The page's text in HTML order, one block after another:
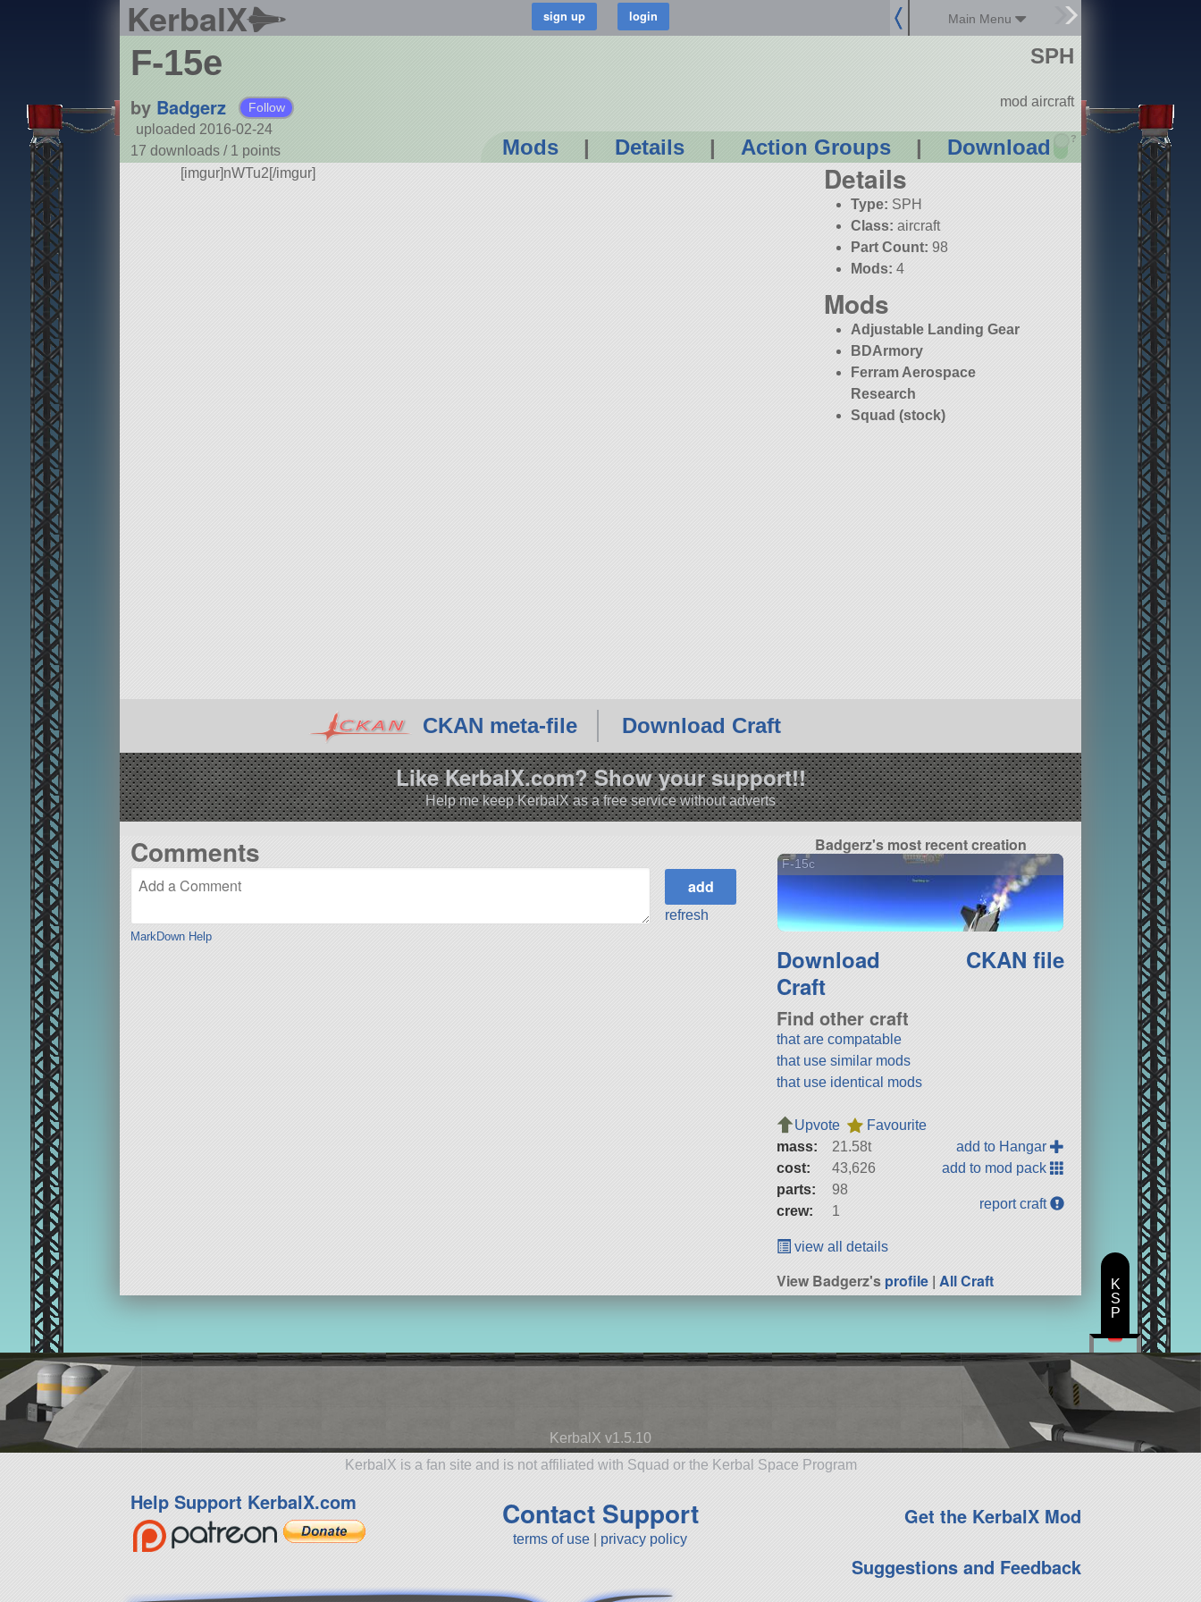
KerbalX Main Menu
F-15e
by Badgerz Follow
uploaded 2016-02-24
17 downloads / 1 points Mods | Details | Action Groups | Download ?
SPH
mod aircraft
[imgur]nWTu2[/imgur] Details
Type: SPH
Class: aircraft
Part Count: 98
Mods: 4
Mods
Adjustable Landing Gear
BDArmory
Ferram Aerospace
Research
Squad (stock)
CKAN meta-file Download Craft
Like KerbalX.com? Show your support!!
Help me keep KerbalX as a free service without adverts
Comments
MarkDown Help
refresh
Badgerz's most recent creation
F-15c
Download
Craft
CKAN file
Find other craft
that are compatable
that use similar mods
that use identical mods
Upvote
Favourite
mass:
21.58t
cost:
43,626
parts:
98
crew:
1
add to Hangar
add to mod pack
report craft
view all details
View Badgerz'sprofile |All Craft
KerbalX v1.5.10
KerbalX is a fan site and is not affiliated with Squad or the Kerbal Space Program
Help Support KerbalX.com Contact Support
terms of use privacy policy
Get the KerbalX Mod
Suggestions and Feedback
K
S
P